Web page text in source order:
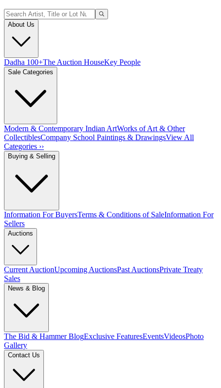
About Us
Dadha 100+The Auction HouseKey People
Sale Categories
Modern & Contemporary Indian ArtWorks of Art & Other
CollectiblesCompany School Paintings & DrawingsView All
Categories ››
Buying & Selling
Information For BuyersTerms & Conditions of SaleInformation For
Sellers
Auctions
Current AuctionUpcoming AuctionsPast AuctionsPrivate Treaty
Sales
News & Blog
The Bid & Hammer BlogExclusive FeaturesEventsVideosPhoto
Gallery
Contact Us